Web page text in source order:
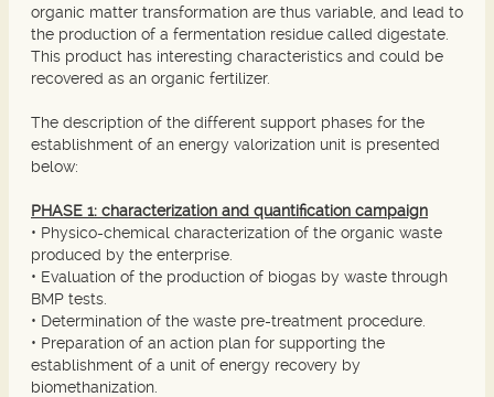
organic matter transformation are thus variable, and lead to
the production of a fermentation residue called digestate.
This product has interesting characteristics and could be
recovered as an organic fertilizer.
The description of the different support phases for the
establishment of an energy valorization unit is presented
below:
PHASE 1: characterization and quantification campaign
• Physico-chemical characterization of the organic waste
produced by the enterprise.
• Evaluation of the production of biogas by waste through
BMP tests.
• Determination of the waste pre-treatment procedure.
• Preparation of an action plan for supporting the
establishment of a unit of energy recovery by
biomethanization.